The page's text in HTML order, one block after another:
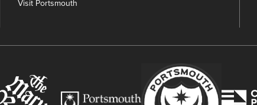
Visit Portsmouth